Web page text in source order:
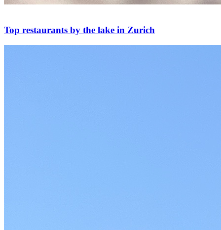
Top restaurants by the lake in Zurich